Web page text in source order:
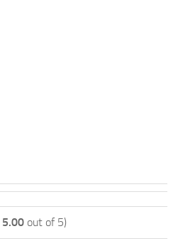
5.00 out of 5)